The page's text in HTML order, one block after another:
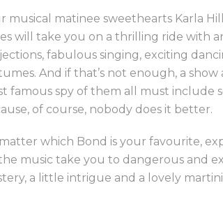
musical matinee sweethearts Karla
will take you on a thrilling ride with
fabulous singing, exciting
And if that’s not enough, a
famous spy of them all must include
of course, nobody does it better.
which Bond is your favourite,
music take you to dangerous and
a little intrigue and a lovely